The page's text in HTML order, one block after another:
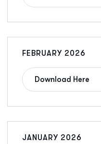
FEBRUARY 2026
Download Here
JANUARY 2026